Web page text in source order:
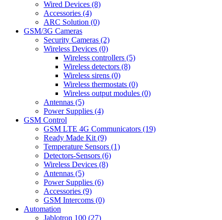
Wired Devices (8)
Accessories (4)
ARC Solution (0)
GSM/3G Cameras
Security Cameras (2)
Wireless Devices (0)
Wireless controllers (5)
Wireless detectors (8)
Wireless sirens (0)
Wireless thermostats (0)
Wireless output modules (0)
Antennas (5)
Power Supplies (4)
GSM Control
GSM LTE 4G Communicators (19)
Ready Made Kit (9)
Temperature Sensors (1)
Detectors-Sensors (6)
Wireless Devices (8)
Antennas (5)
Power Supplies (6)
Accessories (9)
GSM Intercoms (0)
Automation
Jablotron 100 (27)